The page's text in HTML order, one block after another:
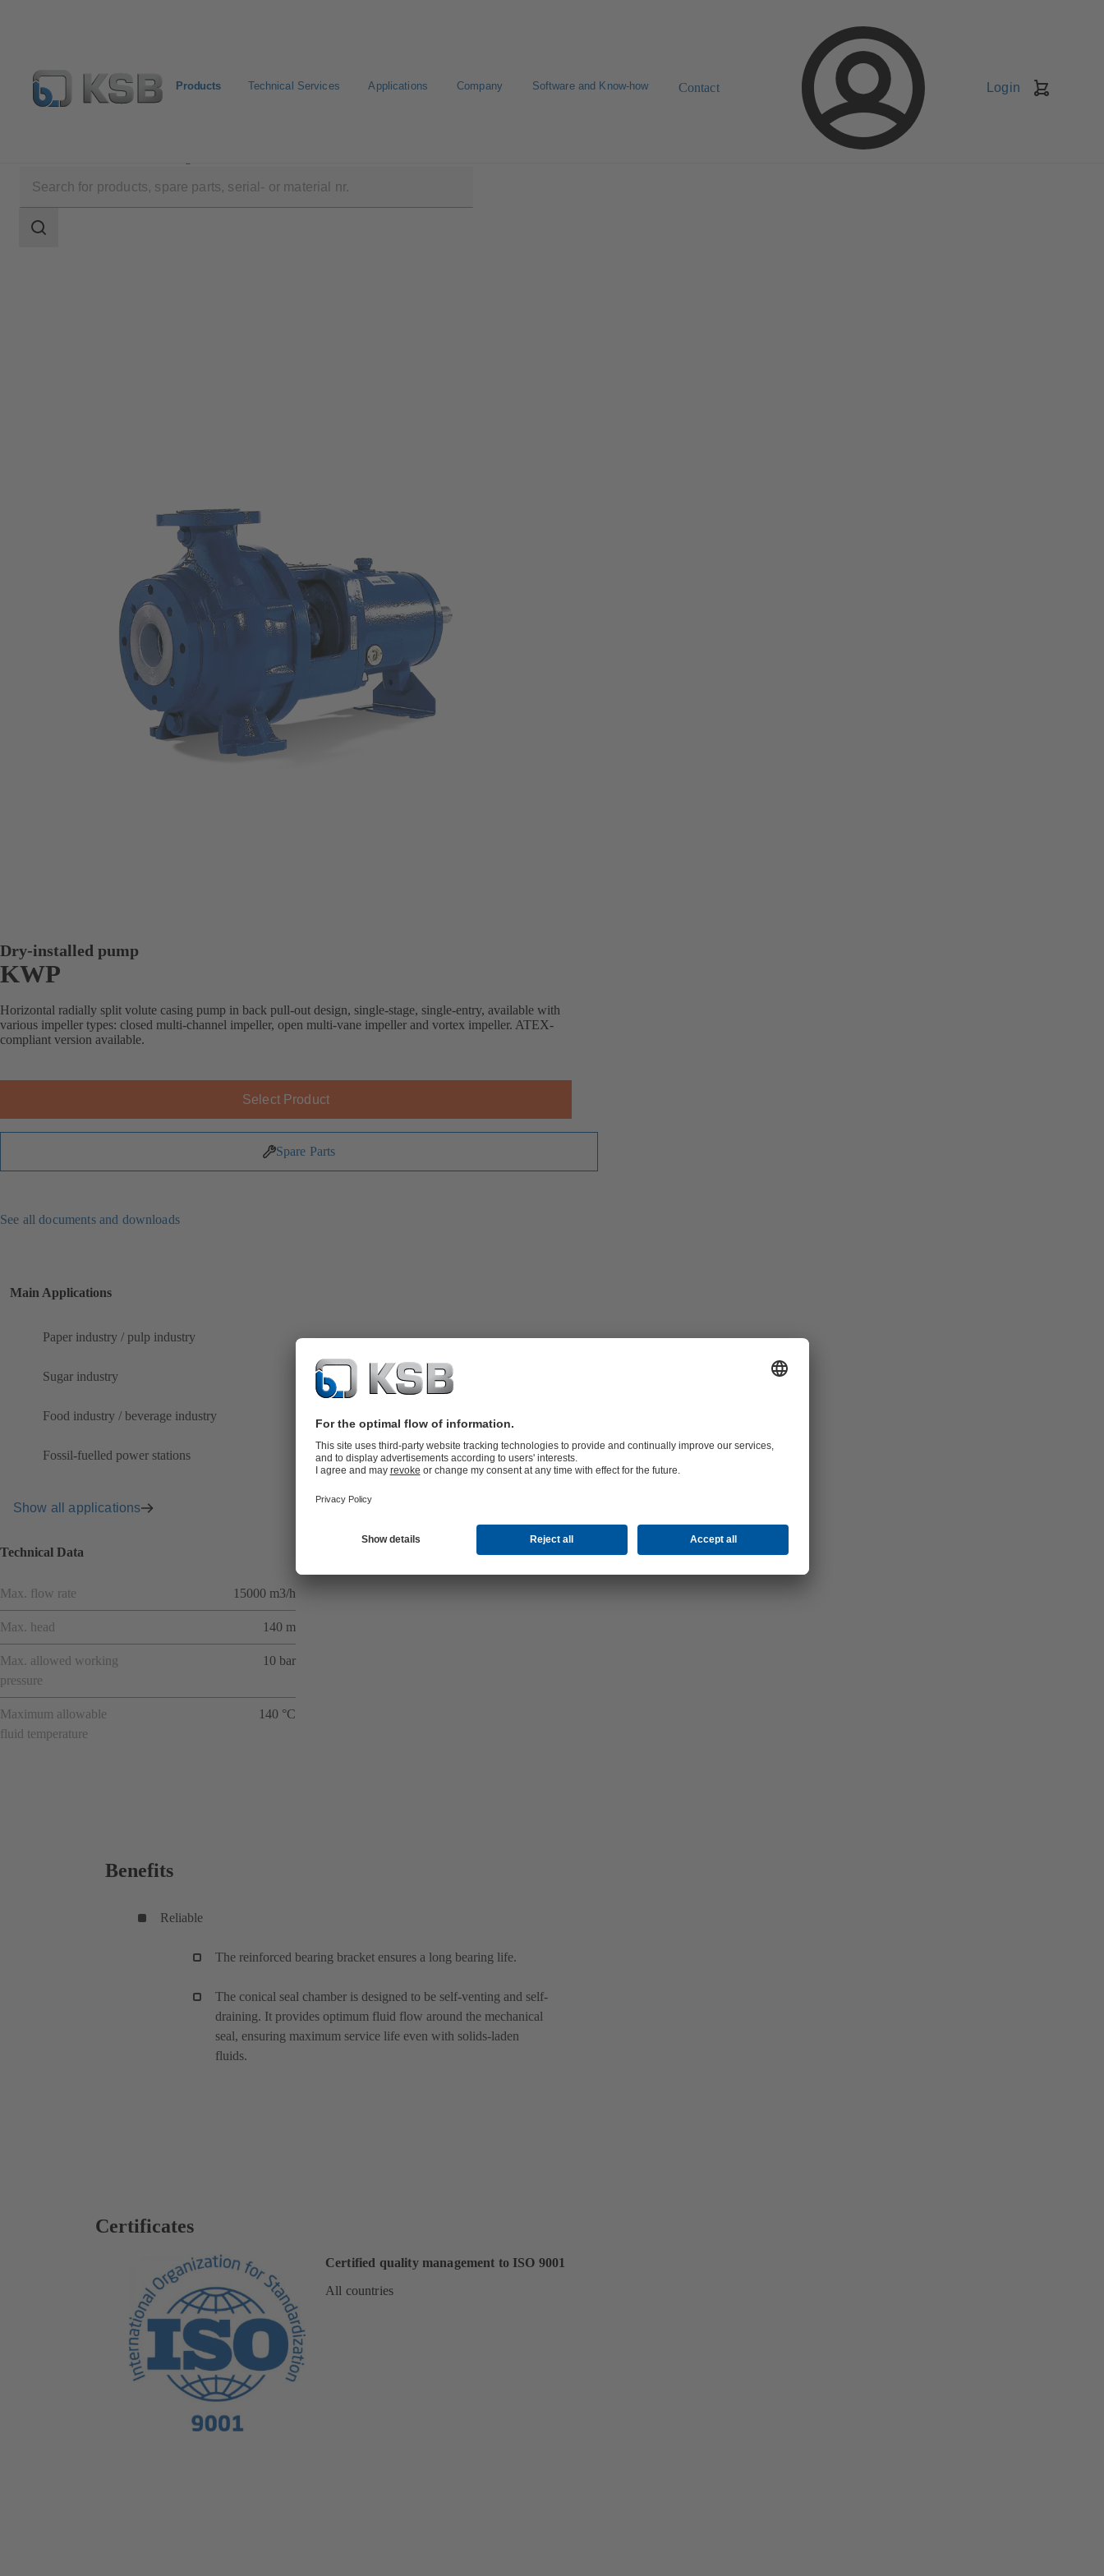
Products Technical Services Applications Company Software and Know-how Contact Login
scope
Search
Dry-installed pump
KWP
Horizontal radially split volute casing pump in back pull-out design, single-stage, single-entry, available with
various impeller types: closed multi-channel impeller, open multi-vane impeller and vortex impeller. ATEX-
compliant version available.
Select Product
Spare Parts
See all documents and downloads
Main Applications
Paper industry / pulp industry
Sugar industry
Food industry / beverage industry
Fossil-fuelled power stations
Show all applications
Technical Data
Max. flow rate 15000 m3/h
Max. head 140 m
Max. allowed working
pressure
10 bar
Maximum allowable
fluid temperature
140 °C
Benefits
Reliable
The reinforced bearing bracket ensures a long bearing life.
The conical seal chamber is designed to be self-venting and self-
draining. It provides optimum fluid flow around the mechanical
seal, ensuring maximum service life even with solids-laden
fluids.
Certificates
Certified quality management to ISO 9001
All countries